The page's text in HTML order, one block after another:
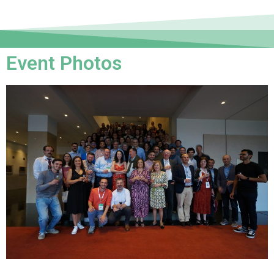
Event Photos